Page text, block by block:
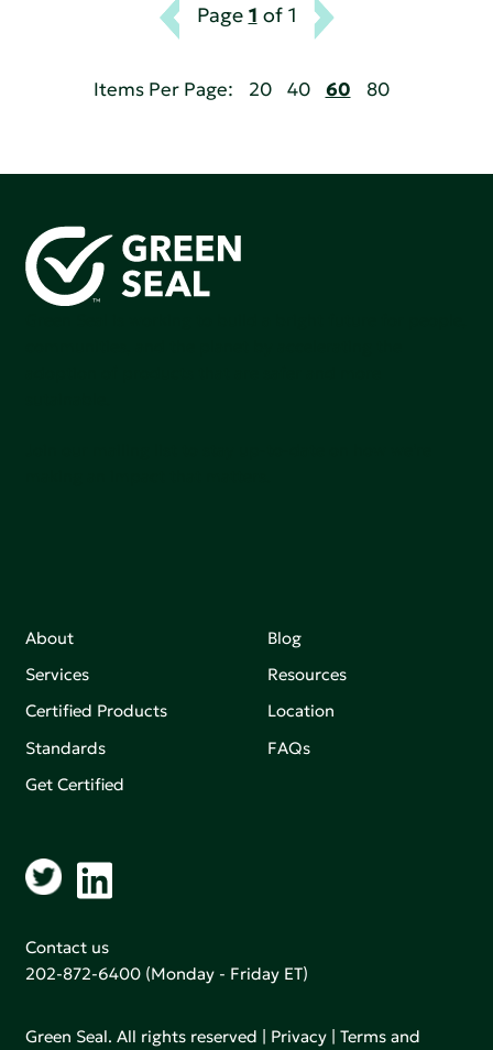
Page 1 of 1
Items Per Page: 20 40 60 80
About
Services
Certified Products
Standards
Get Certified
Blog
Resources
Location
FAQs
Contact us
202-872-6400 (Monday - Friday ET)
Green Seal. All rights reserved | Privacy |Terms and